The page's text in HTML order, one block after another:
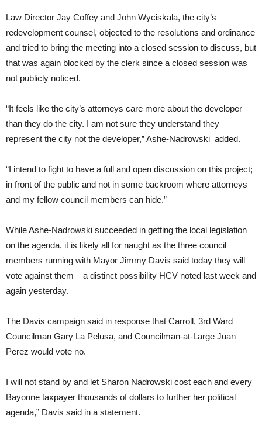
Law Director Jay Coffey and John Wyciskala, the city’s
redevelopment counsel, objected to the resolutions and ordinance
and tried to bring the meeting into a closed session to discuss, but
that was again blocked by the clerk since a closed session was
not publicly noticed.
“It feels like the city’s attorneys care more about the developer
than they do the city. I am not sure they understand they
represent the city not the developer,” Ashe-Nadrowski added.
“I intend to fight to have a full and open discussion on this project;
in front of the public and not in some backroom where attorneys
and my fellow council members can hide.”
While Ashe-Nadrowski succeeded in getting the local legislation
on the agenda, it is likely all for naught as the three council
members running with Mayor Jimmy Davis said today they will
vote against them – a distinct possibility HCV noted last week and
again yesterday.
The Davis campaign said in response that Carroll, 3rd Ward
Councilman Gary La Pelusa, and Councilman-at-Large Juan
Perez would vote no.
I will not stand by and let Sharon Nadrowski cost each and every
Bayonne taxpayer thousands of dollars to further her political
agenda,” Davis said in a statement.